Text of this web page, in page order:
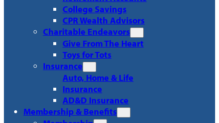
College Savings
CPR Wealth Advisors
Charitable Endeavors
Give From The Heart
Toys for Tots
Insurance
Auto, Home & Life
Insurance
AD&D Insurance
Membership & Benefits